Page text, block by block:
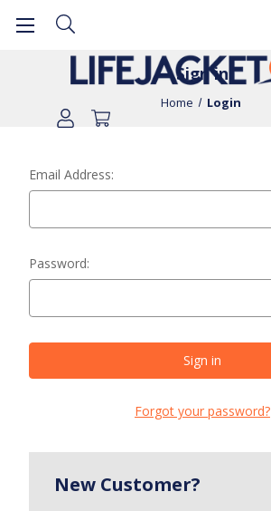
Sign in
Home Login
Email Address:
Password:
Forgot your password?
New Customer?